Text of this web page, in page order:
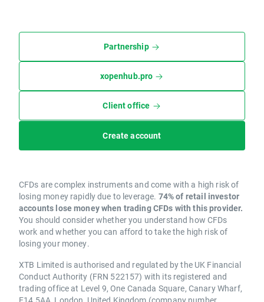
Partnership
xopenhub.pro
Client office
Create account
CFDs are complex instruments and come with a high risk of
losing money rapidly due to leverage. 74% of retail investor
accounts lose money when trading CFDs with this provider.
You should consider whether you understand how CFDs
work and whether you can afford to take the high risk of
losing your money.
XTB Limited is authorised and regulated by the UK Financial
Conduct Authority (FRN 522157) with its registered and
trading office at Level 9, One Canada Square, Canary Wharf,